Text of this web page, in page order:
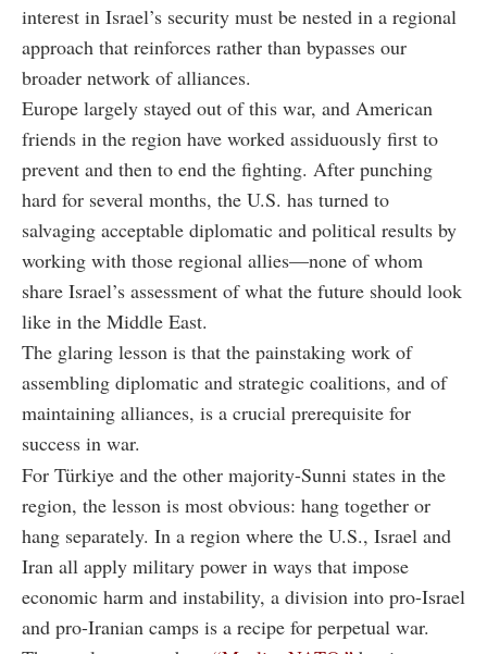
interest in Israel’s security must be nested in a regional
approach that reinforces rather than bypasses our
broader network of alliances.
Europe largely stayed out of this war, and American
friends in the region have worked assiduously first to
prevent and then to end the fighting. After punching
hard for several months, the U.S. has turned to
salvaging acceptable diplomatic and political results by
working with those regional allies—none of whom
share Israel’s assessment of what the future should look
like in the Middle East.
The glaring lesson is that the painstaking work of
assembling diplomatic and strategic coalitions, and of
maintaining alliances, is a crucial prerequisite for
success in war.
For Türkiye and the other majority-Sunni states in the
region, the lesson is most obvious: hang together or
hang separately. In a region where the U.S., Israel and
Iran all apply military power in ways that impose
economic harm and instability, a division into pro-Israel
and pro-Iranian camps is a recipe for perpetual war.